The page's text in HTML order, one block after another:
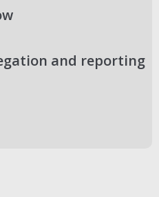
and reporting